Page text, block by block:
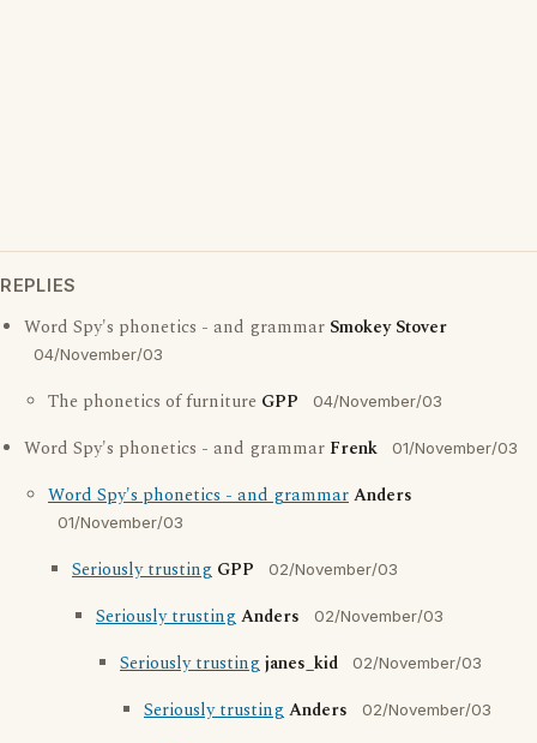
REPLIES
Word Spy's phonetics - and grammar Smokey Stover
04/November/03
The phonetics of furniture GPP 04/November/03
Word Spy's phonetics - and grammar Frenk 01/November/03
Word Spy's phonetics - and grammarAnders
01/November/03
Seriously trusting GPP 02/November/03
Seriously trustingAnders 02/November/03
Seriously trustingjanes_kid 02/November/03
Seriously trustingAnders 02/November/03